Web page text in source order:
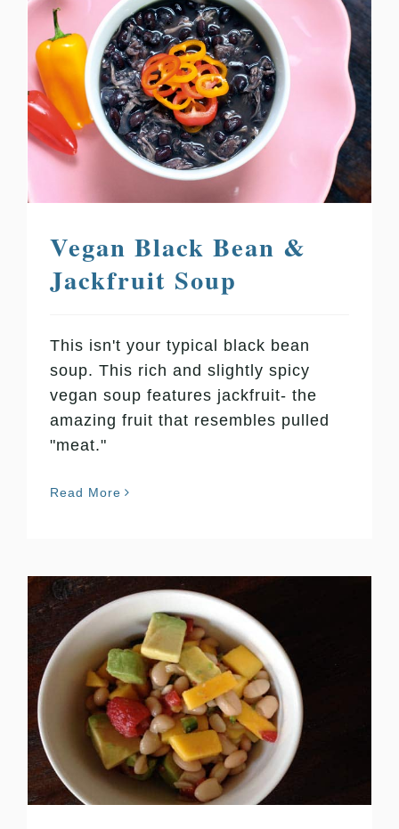
Vegan Black Bean &
Jackfruit Soup
This isn't your typical black bean
soup. This rich and slightly spicy
vegan soup features jackfruit- the
amazing fruit that resembles pulled
"meat."
Read More